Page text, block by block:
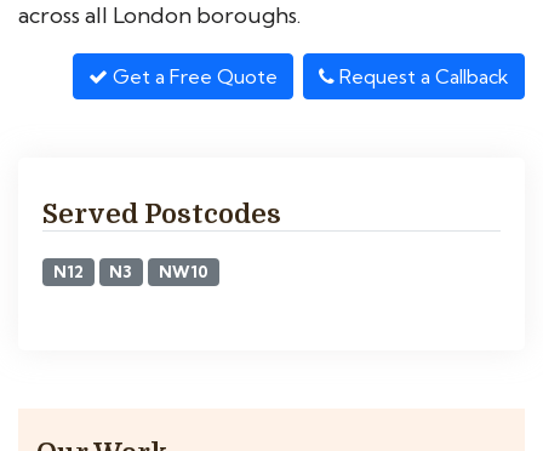
across all London boroughs.
Get a Free Quote Request a Callback
Served Postcodes
N12 N3 NW10